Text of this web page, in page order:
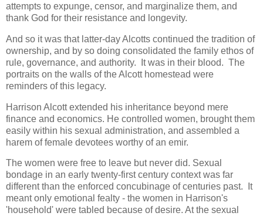
attempts to expunge, censor, and marginalize them, and
thank God for their resistance and longevity.
And so it was that latter-day Alcotts continued the tradition of
ownership, and by so doing consolidated the family ethos of
rule, governance, and authority. It was in their blood. The
portraits on the walls of the Alcott homestead were
reminders of this legacy.
Harrison Alcott extended his inheritance beyond mere
finance and economics. He controlled women, brought them
easily within his sexual administration, and assembled a
harem of female devotees worthy of an emir.
The women were free to leave but never did. Sexual
bondage in an early twenty-first century context was far
different than the enforced concubinage of centuries past. It
meant only emotional fealty - the women in Harrison's
'household' were tabled because of desire. At the sexual